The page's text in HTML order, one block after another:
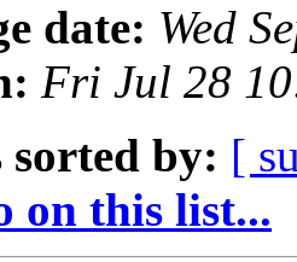
date: Wed
Fri Jul 28
sorted by: [
on this list...